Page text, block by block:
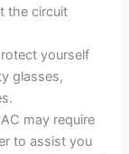
the circuit
yourself
glasses,
may require
to assist you